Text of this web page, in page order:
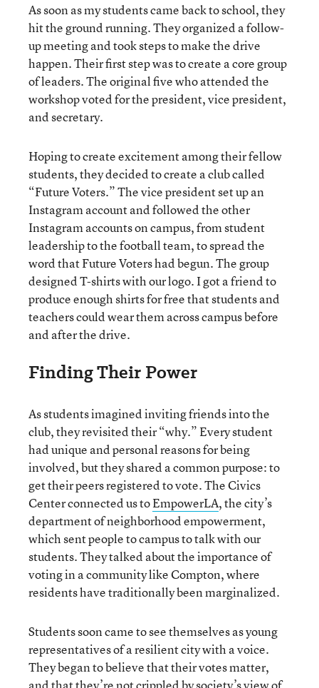
As soon as my students came back to school, they
hit the ground running. They organized a follow-
up meeting and took steps to make the drive
happen. Their first step was to create a core group
of leaders. The original five who attended the
workshop voted for the president, vice president,
and secretary.
Hoping to create excitement among their fellow
students, they decided to create a club called
“Future Voters.” The vice president set up an
Instagram account and followed the other
Instagram accounts on campus, from student
leadership to the football team, to spread the
word that Future Voters had begun. The group
designed T-shirts with our logo. I got a friend to
produce enough shirts for free that students and
teachers could wear them across campus before
and after the drive.
Finding Their Power
As students imagined inviting friends into the
club, they revisited their “why.” Every student
had unique and personal reasons for being
involved, but they shared a common purpose: to
get their peers registered to vote. The Civics
Center connected us toEmpowerLA, the city’s
department of neighborhood empowerment,
which sent people to campus to talk with our
students. They talked about the importance of
voting in a community like Compton, where
residents have traditionally been marginalized.
Students soon came to see themselves as young
representatives of a resilient city with a voice.
They began to believe that their votes matter,
and that they’re not crippled by society’s view of